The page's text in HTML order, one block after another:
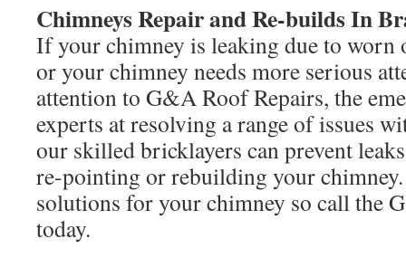
Chimneys Repair and Re-builds In
If your chimney is leaking due to worn
or your chimney needs more serious
attention to G&A Roof Repairs, the
experts at resolving a range of issues
our skilled bricklayers can prevent
re-pointing or rebuilding your
solutions for your chimney so call the
today.